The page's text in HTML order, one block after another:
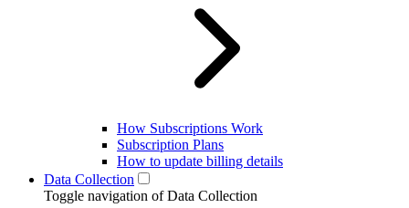
How Subscriptions Work
Subscription Plans
How to update billing details
Data Collection
Toggle navigation of Data Collection